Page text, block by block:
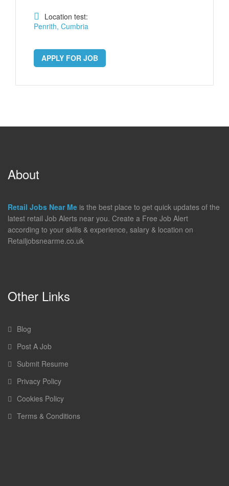
Location test:
Penrith, Cumbria
APPLY FOR JOB
About
Retail Jobs Near Me is the best place to get quick updates of the
latest retail Job Alerts near you. Create a Free Job Alert
according to your skills & experience, salary & location on
Retailjobsnearme.co.uk
Other Links
Blog
Post A Job
Submit Resume
Privacy Policy
Cookies Policy
Terms & Conditions